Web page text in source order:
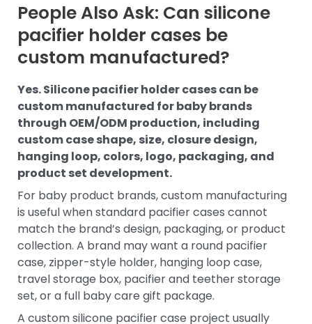
People Also Ask: Can silicone
pacifier holder cases be
custom manufactured?
Yes. Silicone pacifier holder cases can be
custom manufactured for baby brands
through OEM/ODM production, including
custom case shape, size, closure design,
hanging loop, colors, logo, packaging, and
product set development.
For baby product brands, custom manufacturing
is useful when standard pacifier cases cannot
match the brand’s design, packaging, or product
collection. A brand may want a round pacifier
case, zipper-style holder, hanging loop case,
travel storage box, pacifier and teether storage
set, or a full baby care gift package.
A custom silicone pacifier case project usually